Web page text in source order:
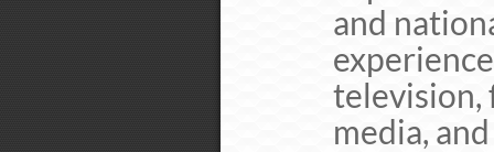
and
television,
media,